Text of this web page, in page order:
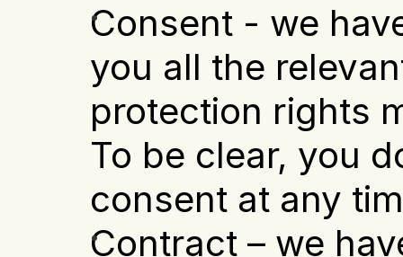
Consent - we
you all the
protection rights
To be clear, you
consent at any
Contract – we